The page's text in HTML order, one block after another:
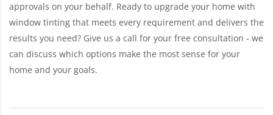
approvals on your behalf. Ready to upgrade your home with
window tinting that meets every requirement and delivers the
results you need? Give us a call for your free consultation - we
can discuss which options make the most sense for your
home and your goals.